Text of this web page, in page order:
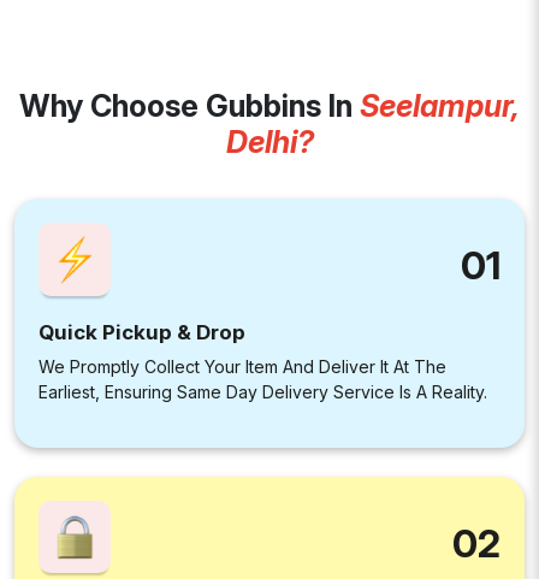
Why Choose Gubbins In Seelampur,
Delhi?
01
Quick Pickup & Drop
We Promptly Collect Your Item And Deliver It At The
Earliest, Ensuring Same Day Delivery Service Is A Reality.
02